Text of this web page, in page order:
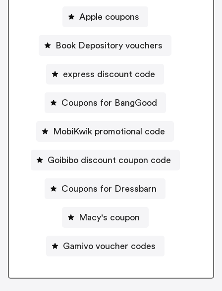
Apple coupons
Book Depository vouchers
express discount code
Coupons for BangGood
MobiKwik promotional code
Goibibo discount coupon code
Coupons for Dressbarn
Macy's coupon
Gamivo voucher codes